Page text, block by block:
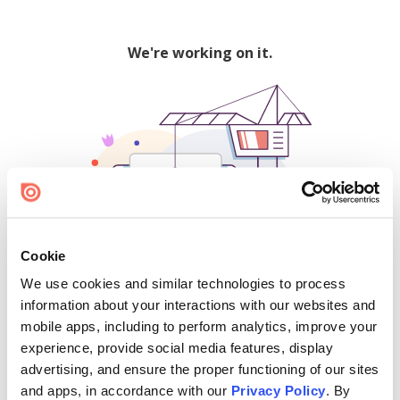
Cookie
We use cookies and similar technologies to process
information about your interactions with our websites and
mobile apps, including to perform analytics, improve your
experience, provide social media features, display
advertising, and ensure the proper functioning of our sites
and apps, in accordance with our Privacy Policy. By
We're working on it.
500
Find creators and content on Issuu: